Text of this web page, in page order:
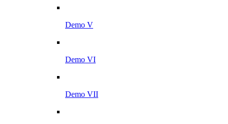
Demo V
Demo VI
Demo VII